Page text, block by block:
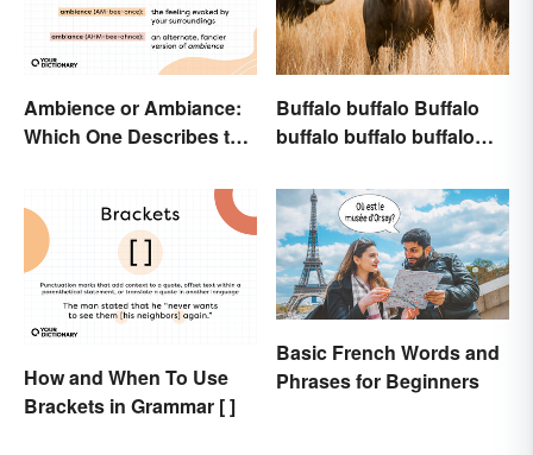
Ambience or Ambiance:
Which One Describes the
Buffalo buffalo Buffalo
buffalo buffalo buffalo
Break Down What You
Just Read
How and When To Use
Brackets in Grammar [ ]
Basic French Words and
Phrases for Beginners